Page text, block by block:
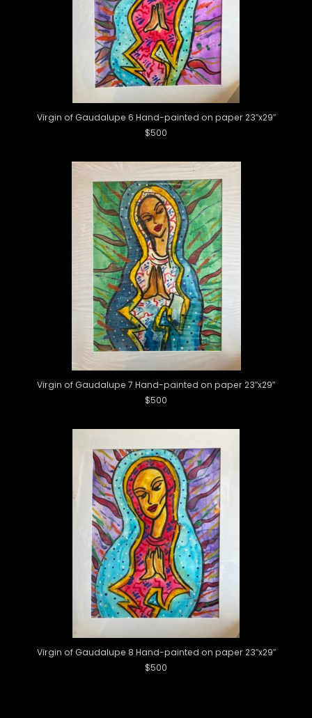
Virgin of Gaudalupe 6 Hand-painted on paper 23″x29″
$500
Virgin of Gaudalupe 7 Hand-painted on paper 23″x29″
$500
Virgin of Gaudalupe 8 Hand-painted on paper 23″x29″
$500